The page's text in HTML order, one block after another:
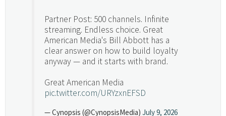
Partner Post: 500 channels. Infinite
streaming. Endless choice. Great
American Media's Bill Abbott has a
clear answer on how to build loyalty
anyway — and it starts with brand.
Great American Media
pic.twitter.com/URYzxnEFSD
— Cynopsis (@CynopsisMedia) July 9, 2026